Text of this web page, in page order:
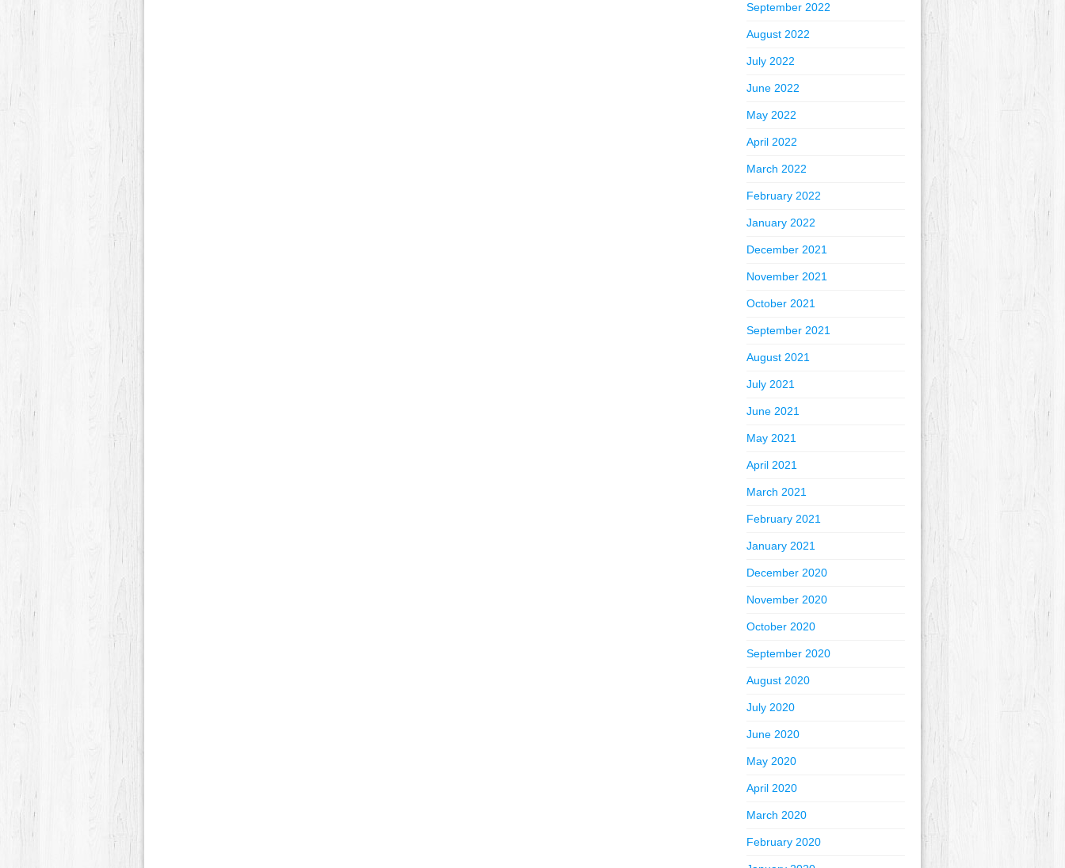
September 2022
August 2022
July 2022
June 2022
May 2022
April 2022
March 2022
February 2022
January 2022
December 2021
November 2021
October 2021
September 2021
August 2021
July 2021
June 2021
May 2021
April 2021
March 2021
February 2021
January 2021
December 2020
November 2020
October 2020
September 2020
August 2020
July 2020
June 2020
May 2020
April 2020
March 2020
February 2020